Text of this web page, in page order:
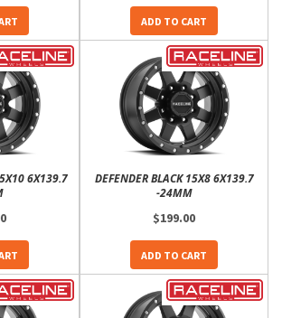
ADD TO CART
6X139.7
DEFENDER BLACK 15X8 6X139.7
-24MM
$199.00
ADD TO CART